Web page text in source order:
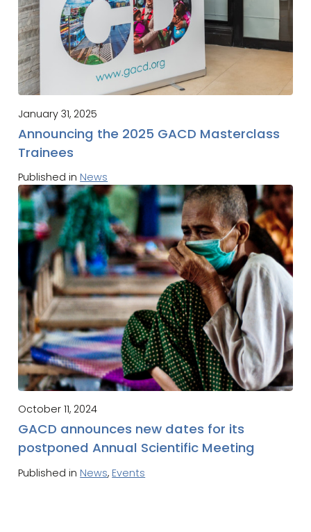
January 31, 2025
Announcing the 2025 GACD Masterclass
Trainees
Published in News
October 11, 2024
GACD announces new dates for its
postponed Annual Scientific Meeting
Published in News, Events